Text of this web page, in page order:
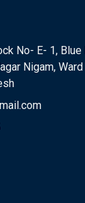
No- E- 1,
Nigam,